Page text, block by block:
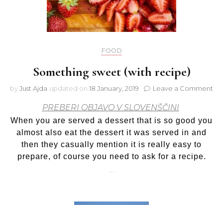
FOOD
Something sweet (with recipe)
byJust Ajda updated on 18 January, 2019 Leave a Comment
PREBERI OBJAVO V SLOVENŠČINI
When you are served a dessert that is so good you
almost also eat the dessert it was served in and
then they casually mention it is really easy to
prepare, of course you need to ask for a recipe.
…